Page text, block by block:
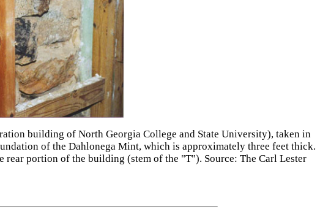
building of North Georgia College and State University), taken in
of the Dahlonega Mint, which is approximately three feet thick.
portion of the building (stem of the "T"). Source: The Carl Lester